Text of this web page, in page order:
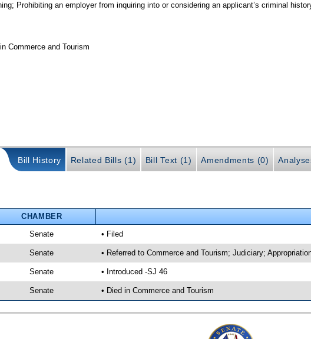
Prohibiting an employer from inquiring into or considering an applicant’s criminal
Commerce and Tourism
Bill History Related Bills (1) Bill Text (1) Amendments (0)
CHAMBER
Senate • Filed
Senate • Referred to Commerce and Tourism; Judiciary;
Senate • Introduced -SJ 46
Senate • Died in Commerce and Tourism